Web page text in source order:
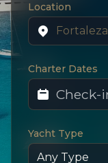
Location
Charter Dates
Yacht Type